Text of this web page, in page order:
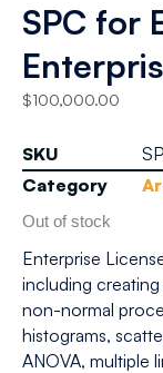
SPC for
$100,000.00
SKU
Category
Out of stock
Enterprise
including
non-normal
histograms,
ANOVA, multiple